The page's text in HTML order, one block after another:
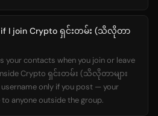
if I join Crypto ရှင်းတမ်း (သိလိုတာ
your contacts when you join or leave
Crypto ရှင်းတမ်း (သိလိုတာများ
only if you post — your
anyone outside the group.